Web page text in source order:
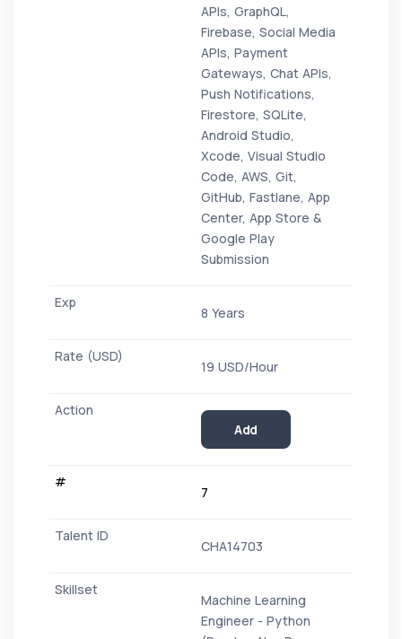
APIs, GraphQL,
Firebase, Social Media
APIs, Payment
Gateways, Chat APIs,
Push Notifications,
Firestore, SQLite,
Android Studio,
Xcode, Visual Studio
Code, AWS, Git,
GitHub, Fastlane, App
Center, App Store &
Google Play
Submission
8 Years
19 USD/Hour
Add
7
CHA14703
Machine Learning
Engineer - Python